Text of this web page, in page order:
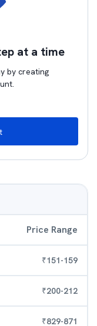
at a time
by creating
Price Range
₹151-159
₹200-212
₹829-871